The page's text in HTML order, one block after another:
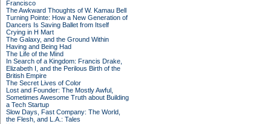
Francisco
The Awkward Thoughts of W. Kamau Bell
Turning Pointe: How a New Generation of
Dancers Is Saving Ballet from Itself
Crying in H Mart
The Galaxy, and the Ground Within
Having and Being Had
The Life of the Mind
In Search of a Kingdom: Francis Drake,
Elizabeth I, and the Perilous Birth of the
British Empire
The Secret Lives of Color
Lost and Founder: The Mostly Awful,
Sometimes Awesome Truth about Building
a Tech Startup
Slow Days, Fast Company: The World,
the Flesh, and L.A.: Tales